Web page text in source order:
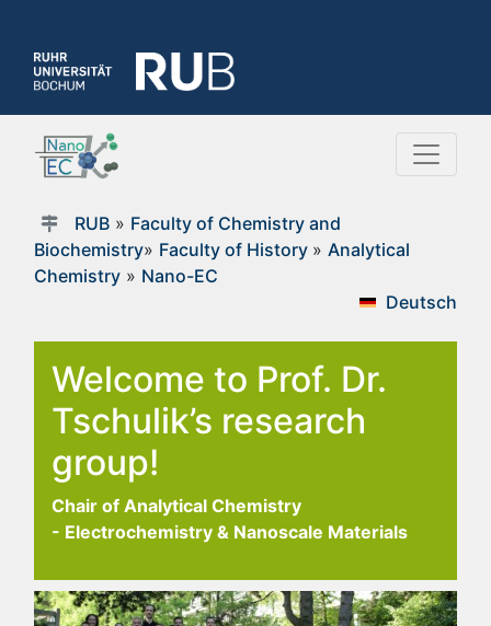
RUB» Faculty of Chemistry and
Biochemistry» Faculty of History » Analytical
Chemistry » Nano-EC
Deutsch
Welcome to Prof. Dr.
Tschulik’s research
group!
Chair of Analytical Chemistry
- Electrochemistry & Nanoscale Materials